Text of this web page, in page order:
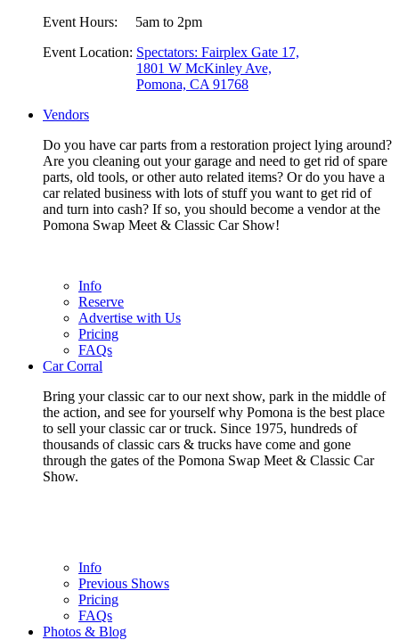
Event Hours: 5am to 2pm
Event Location: Spectators: Fairplex Gate 17,
1801 W McKinley Ave,
Pomona, CA 91768
Vendors
Do you have car parts from a restoration project lying around?
Are you cleaning out your garage and need to get rid of spare
parts, old tools, or other auto related items? Or do you have a
car related business with lots of stuff you want to get rid of
and turn into cash? If so, you should become a vendor at the
Pomona Swap Meet & Classic Car Show!
Info
Reserve
Advertise with Us
Pricing
FAQs
Car Corral
Bring your classic car to our next show, park in the middle of
the action, and see for yourself why Pomona is the best place
to sell your classic car or truck. Since 1975, hundreds of
thousands of classic cars & trucks have come and gone
through the gates of the Pomona Swap Meet & Classic Car
Show.
Info
Previous Shows
Pricing
FAQs
Photos & Blog